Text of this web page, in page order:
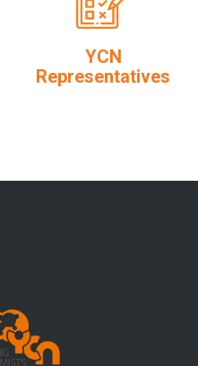
YCN
Representatives